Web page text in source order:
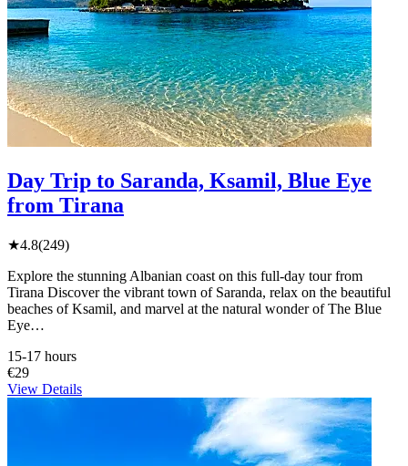
Day Trip to Saranda, Ksamil, Blue Eye
from Tirana
★4.8(249)
Explore the stunning Albanian coast on this full-day tour from
Tirana Discover the vibrant town of Saranda, relax on the beautiful
beaches of Ksamil, and marvel at the natural wonder of The Blue
Eye…
15-17 hours
€29
View Details